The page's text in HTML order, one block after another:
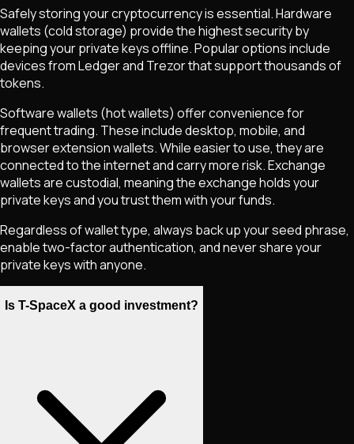
Safely storing your cryptocurrency is essential. Hardware
wallets (cold storage) provide the highest security by
keeping your private keys offline. Popular options include
devices from Ledger and Trezor that support thousands of
tokens.
Software wallets (hot wallets) offer convenience for
frequent trading. These include desktop, mobile, and
browser extension wallets. While easier to use, they are
connected to the internet and carry more risk. Exchange
wallets are custodial, meaning the exchange holds your
private keys and you trust them with your funds.
Regardless of wallet type, always back up your seed phrase,
enable two-factor authentication, and never share your
private keys with anyone.
Is T-SpaceX a good investment?